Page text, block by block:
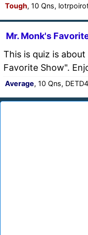
Tough, 10 Qns,
Mr. Monk's
This is quiz is
Favorite Show".
Average, 10 Qns,